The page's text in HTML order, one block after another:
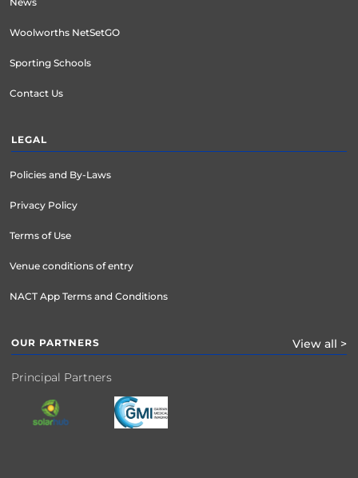
Woolworths NetSetGO
Sporting Schools
Contact Us
LEGAL
Policies and By-Laws
Privacy Policy
Terms of Use
Venue conditions of entry
NACT App Terms and Conditions
OUR PARTNERS View all >
Principal Partners